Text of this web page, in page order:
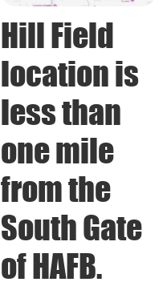
Hill Field
location is
less than
one mile
from the
South Gate
of HAFB.